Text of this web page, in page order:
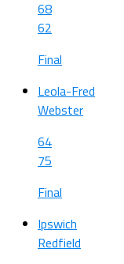
68
62
Final
Leola-Fred
Webster
64
75
Final
Ipswich
Redfield